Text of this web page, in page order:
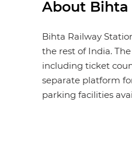
About Bihta
Bihta Railway
the rest of India.
including ticket
separate platform
parking facilities